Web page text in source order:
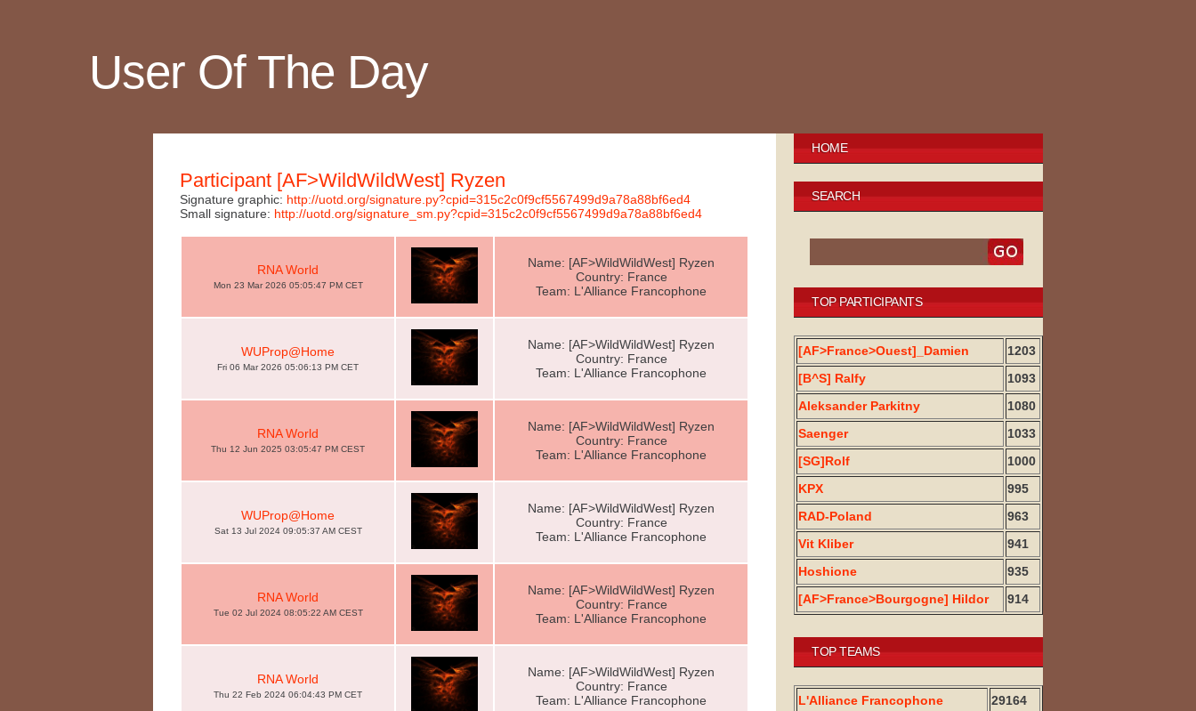
User Of The Day
Participant [AF>WildWildWest] Ryzen
Signature graphic: http://uotd.org/signature.py?cpid=315c2c0f9cf5567499d9a78a88bf6ed4
Small signature: http://uotd.org/signature_sm.py?cpid=315c2c0f9cf5567499d9a78a88bf6ed4
RNA World
Mon 23 Mar 2026 05:05:47 PM CET
Name: [AF>WildWildWest] Ryzen
Country: France
Team: L'Alliance Francophone
WUProp@Home
Fri 06 Mar 2026 05:06:13 PM CET
Name: [AF>WildWildWest] Ryzen
Country: France
Team: L'Alliance Francophone
RNA World
Thu 12 Jun 2025 03:05:47 PM CEST
Name: [AF>WildWildWest] Ryzen
Country: France
Team: L'Alliance Francophone
WUProp@Home
Sat 13 Jul 2024 09:05:37 AM CEST
Name: [AF>WildWildWest] Ryzen
Country: France
Team: L'Alliance Francophone
RNA World
Tue 02 Jul 2024 08:05:22 AM CEST
Name: [AF>WildWildWest] Ryzen
Country: France
Team: L'Alliance Francophone
RNA World
Thu 22 Feb 2024 06:04:43 PM CET
Name: [AF>WildWildWest] Ryzen
Country: France
Team: L'Alliance Francophone
HOME
SEARCH
TOP PARTICIPANTS
[AF>France>Ouest]_Damien
1203
[B^S] Ralfy
1093
Aleksander Parkitny
1080
Saenger
1033
[SG]Rolf
1000
KPX
995
RAD-Poland
963
Vit Kliber
941
Hoshione
935
[AF>France>Bourgogne] Hildor
914
TOP TEAMS
L'Alliance Francophone
29164